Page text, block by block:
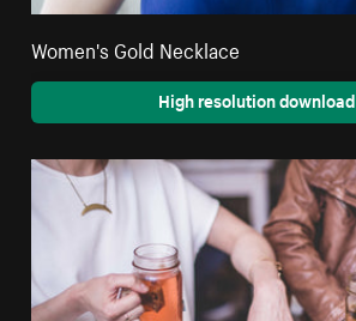
Women's Gold Necklace
High resolution download